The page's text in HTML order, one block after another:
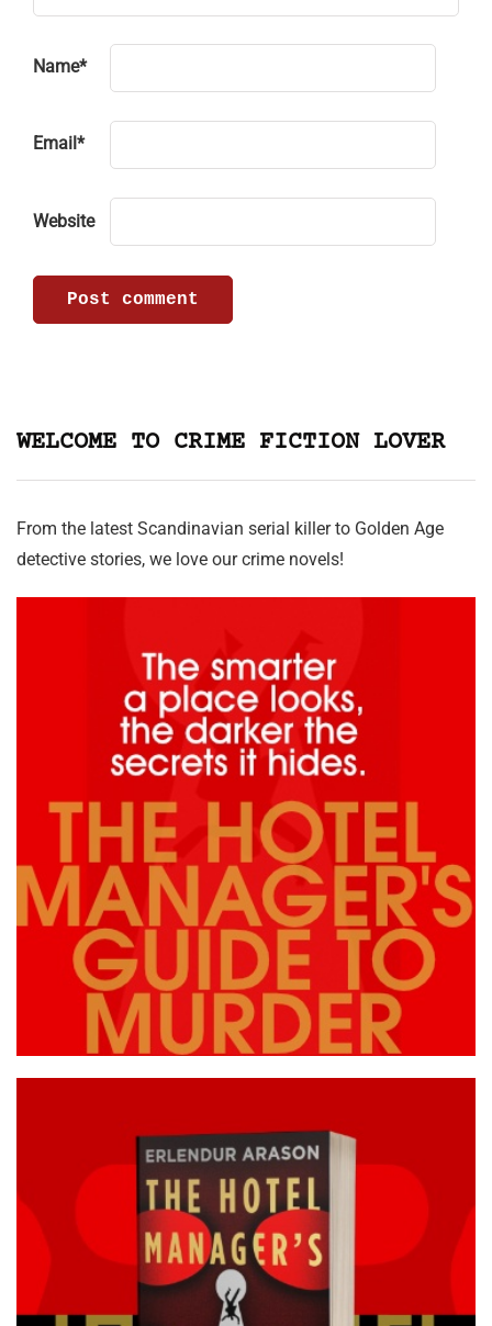
Name*
Email *
Website
WELCOME TO CRIME FICTION LOVER
From the latest Scandinavian serial killer to Golden Age
detective stories, we love our crime novels!